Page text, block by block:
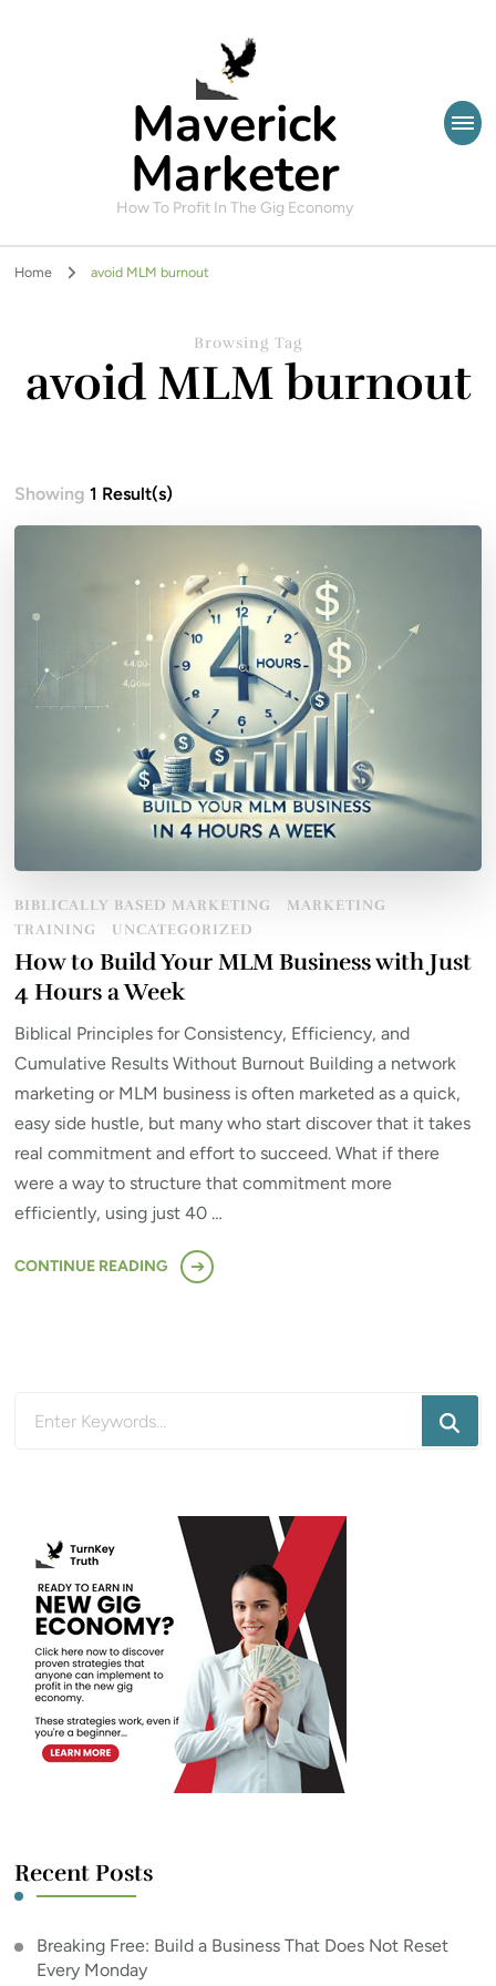
Maverick
Marketer
How To Profit In The Gig Economy
Home avoid MLM burnout
Browsing Tag
avoid MLM burnout
Showing1 Result(s)
BIBLICALLY BASED MARKETING
MARKETING
TRAINING
UNCATEGORIZED
How to Build Your MLM Business with Just
4 Hours a Week
Biblical Principles for Consistency, Efficiency, and
Cumulative Results Without Burnout Building a network
marketing or MLM business is often marketed as a quick,
easy side hustle, but many who start discover that it takes
real commitment and effort to succeed. What if there
were a way to structure that commitment more
efficiently, using just 40 …
CONTINUE READING
Recent Posts
Breaking Free: Build a Business That Does Not Reset
Every Monday